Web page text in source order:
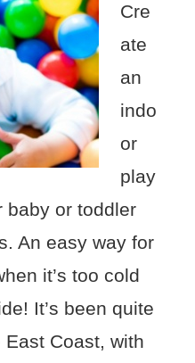
Cre
ate
an
indo
or
play
baby or toddler
An easy way for
it’s too cold
It’s been quite
Coast, with